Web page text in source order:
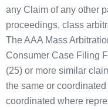
any Claim of any other
proceedings, class
The AAA Mass
Consumer Case Filing
(25) or more similar
the same or
coordinated where